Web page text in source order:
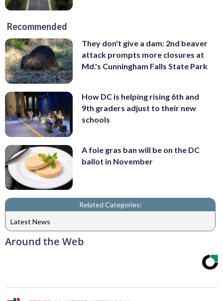
Recommended
They don't give a dam: 2nd beaver
attack prompts more closures at
Md.'s Cunningham Falls State Park
How DC is helping rising 6th and
9th graders adjust to their new
schools
A foie gras ban will be on the DC
ballot in November
Related Categories:
Latest News
Around the Web